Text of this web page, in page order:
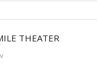
THEATER